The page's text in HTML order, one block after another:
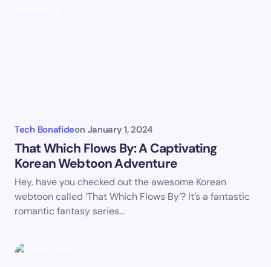
Save my name and email in this browser for the
next time I comment.
Submit Comment
Tech Bonafideon January 1, 2024
That Which Flows By: A Captivating
Korean Webtoon Adventure
Hey, have you checked out the awesome Korean
webtoon called ‘That Which Flows By’? It’s a fantastic
romantic fantasy series…